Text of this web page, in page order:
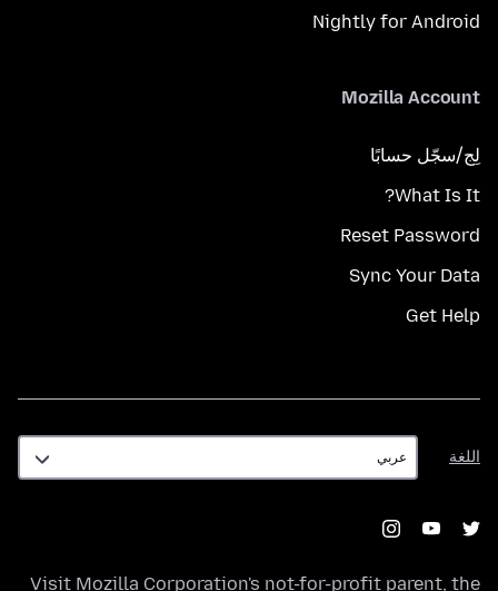
Nightly for Android
Mozilla Account
لِج/سجّل حسابًا
What Is It?
Reset Password
Sync Your Data
Get Help
اللغة
اللغة
Visit Mozilla Corporation's not-for-profit parent, the